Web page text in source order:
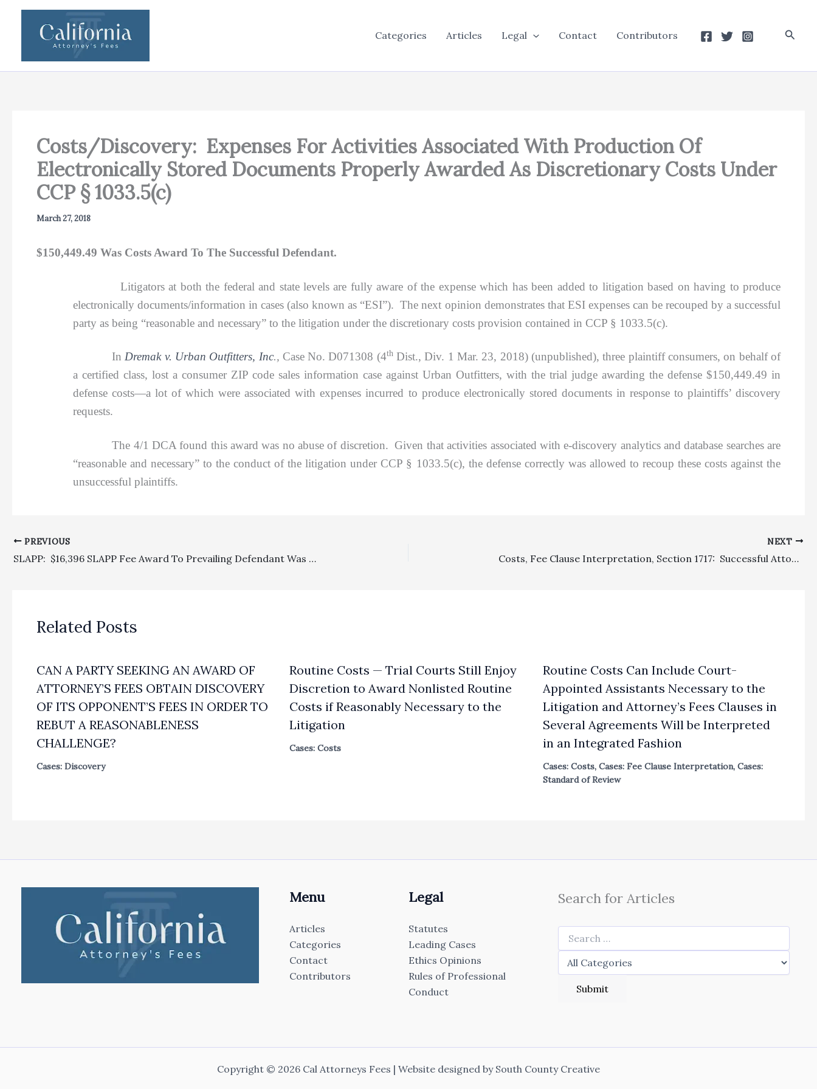
Categories Articles Legal Contact Contributors
Costs/Discovery: Expenses For Activities Associated With Production Of
Electronically Stored Documents Properly Awarded As Discretionary Costs Under
CCP § 1033.5(c)
March 27, 2018
$150,449.49 Was Costs Award To The Successful Defendant.
Litigators at both the federal and state levels are fully aware of the expense which has been added to litigation based on having to produce
electronically documents/information in cases (also known as “ESI”). The next opinion demonstrates that ESI expenses can be recouped by a successful
party as being “reasonable and necessary” to the litigation under the discretionary costs provision contained in CCP § 1033.5(c).
In Dremak v. Urban Outfitters, Inc., Case No. D071308 (4thDist., Div. 1 Mar. 23, 2018) (unpublished), three plaintiff consumers, on behalf of
a certified class, lost a consumer ZIP code sales information case against Urban Outfitters, with the trial judge awarding the defense $150,449.49 in
defense costs—a lot of which were associated with expenses incurred to produce electronically stored documents in response to plaintiffs’ discovery
requests.
The 4/1 DCA found this award was no abuse of discretion. Given that activities associated with e-discovery analytics and database searches are
“reasonable and necessary” to the conduct of the litigation under CCP § 1033.5(c), the defense correctly was allowed to recoup these costs against the
unsuccessful plaintiffs.
PREVIOUS
SLAPP: $16,396 SLAPP Fee Award To Prevailing Defendant Was No Abuse Of Discretion
NEXT
Costs, Fee Clause Interpretation, Section 1717: Successful Attorneys On Contract Claim Properly Granted Fees; Successful Plaintiff On Tort Claims Properly Denied Fees; And Plaintiff Improperly Denied Costs As Prevailing Party With Net Judgment In Malpra
Related Posts
CAN A PARTY SEEKING AN AWARD OF
ATTORNEY’S FEES OBTAIN DISCOVERY
OF ITS OPPONENT’S FEES IN ORDER TO
REBUT A REASONABLENESS
CHALLENGE?
Cases: Discovery
Routine Costs — Trial Courts Still Enjoy
Discretion to Award Nonlisted Routine
Costs if Reasonably Necessary to the
Litigation
Cases: Costs
Routine Costs Can Include Court-
Appointed Assistants Necessary to the
Litigation and Attorney’s Fees Clauses in
Several Agreements Will be Interpreted
in an Integrated Fashion
Cases: Costs, Cases: Fee Clause Interpretation, Cases:
Standard of Review
Menu
Articles
Categories
Contact
Contributors
Legal
Statutes
Leading Cases
Ethics Opinions
Rules of Professional
Conduct
Search for Articles
Copyright © 2026 Cal Attorneys Fees | Website designed by South County Creative